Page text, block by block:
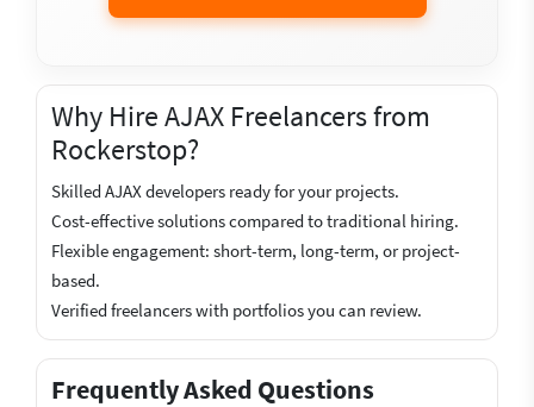
Why Hire AJAX Freelancers from
Rockerstop?
Skilled AJAX developers ready for your projects.
Cost-effective solutions compared to traditional hiring.
Flexible engagement: short-term, long-term, or project-
based.
Verified freelancers with portfolios you can review.
Frequently Asked Questions